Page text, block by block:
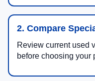
2. Compare
Review current used
before choosing your